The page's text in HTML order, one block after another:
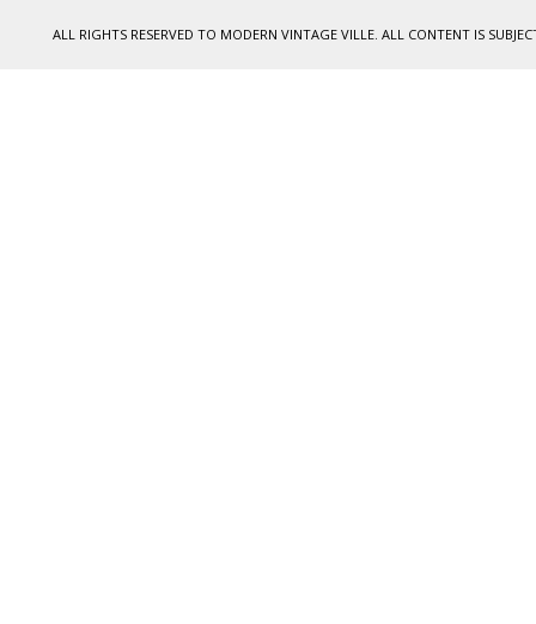
ALL RIGHTS RESERVED TO MODERN VINTAGE VILLE. ALL CONTENT IS